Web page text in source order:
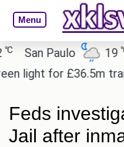
Menu
San Paulo 19℃
for £36.5m
Feds
Jail after